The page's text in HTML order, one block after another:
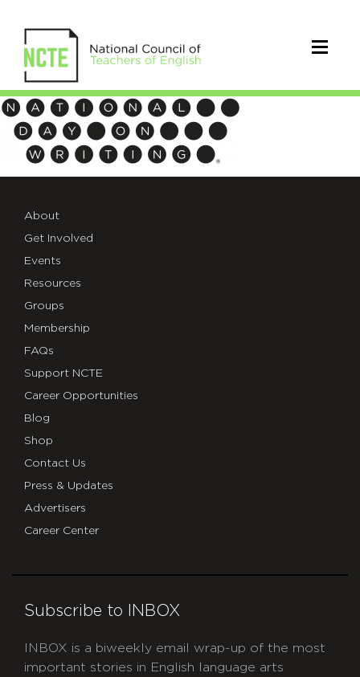
National
Day
on
logo
no
NCTE
About
Get Involved
Events
Resources
Groups
Membership
FAQs
Support NCTE
Career Opportunities
Blog
Shop
Contact Us
Press & Updates
Advertisers
Career Center
Subscribe to INBOX
INBOX is a biweekly email wrap-up of the most
important stories in English language arts